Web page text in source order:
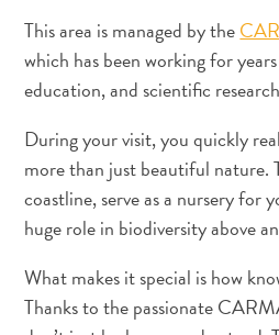
meu
guia
Curaçao
This area is managed by the
which has been working for
education, and scientific
During your visit, you quickly
more than just beautiful nature.
coastline, serve as a nursery for
huge role in biodiversity above
What makes it special is how
Thanks to the passionate